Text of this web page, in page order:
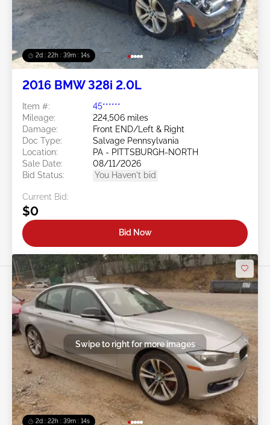
2d : 22h : 39m : 12s
2016 BMW 328i 2.0L
Item #:
45******
Mileage:
224,506 miles
Damage:
Front END/Left & Right
Doc Type:
Salvage Pennsylvania
Location:
PA - PITTSBURGH-NORTH
Sale Date:
08/11/2026
Bid Status:
You Haven't bid
Current Bid:
$0
Bid Now
2d : 22h : 39m : 12s
Swipe to right for more images